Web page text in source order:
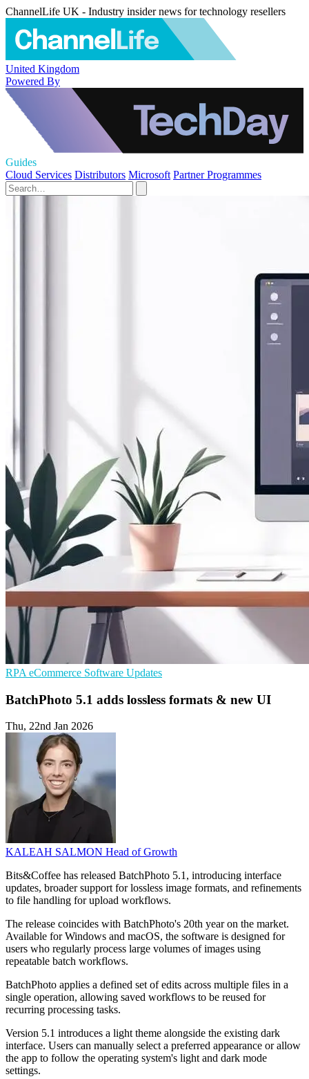
ChannelLife UK - Industry insider news for technology resellers
United Kingdom
Powered By
Guides
Cloud Services Distributors Microsoft Partner Programmes
RPA eCommerce Software Updates
BatchPhoto 5.1 adds lossless formats & new UI
Thu, 22nd Jan 2026
KALEAH SALMON Head of Growth
Bits&Coffee has released BatchPhoto 5.1, introducing interface
updates, broader support for lossless image formats, and refinements
to file handling for upload workflows.
The release coincides with BatchPhoto's 20th year on the market.
Available for Windows and macOS, the software is designed for
users who regularly process large volumes of images using
repeatable batch workflows.
BatchPhoto applies a defined set of edits across multiple files in a
single operation, allowing saved workflows to be reused for
recurring processing tasks.
Version 5.1 introduces a light theme alongside the existing dark
interface. Users can manually select a preferred appearance or allow
the app to follow the operating system's light and dark mode
settings.